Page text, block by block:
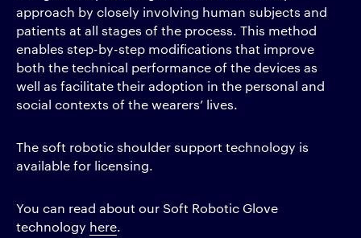
approach by closely involving human subjects and
patients at all stages of the process. This method
enables step-by-step modifications that improve
both the technical performance of the devices as
well as facilitate their adoption in the personal and
social contexts of the wearers’ lives.
The soft robotic shoulder support technology is
available for licensing.
You can read about our Soft Robotic Glove
technology here.